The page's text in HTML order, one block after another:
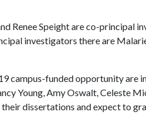
Renee Speight are co-principal
investigators there are
campus-funded opportunity are
Young, Amy Oswalt, Celeste
dissertations and expect to